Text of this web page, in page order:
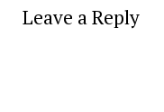
Leave a Reply